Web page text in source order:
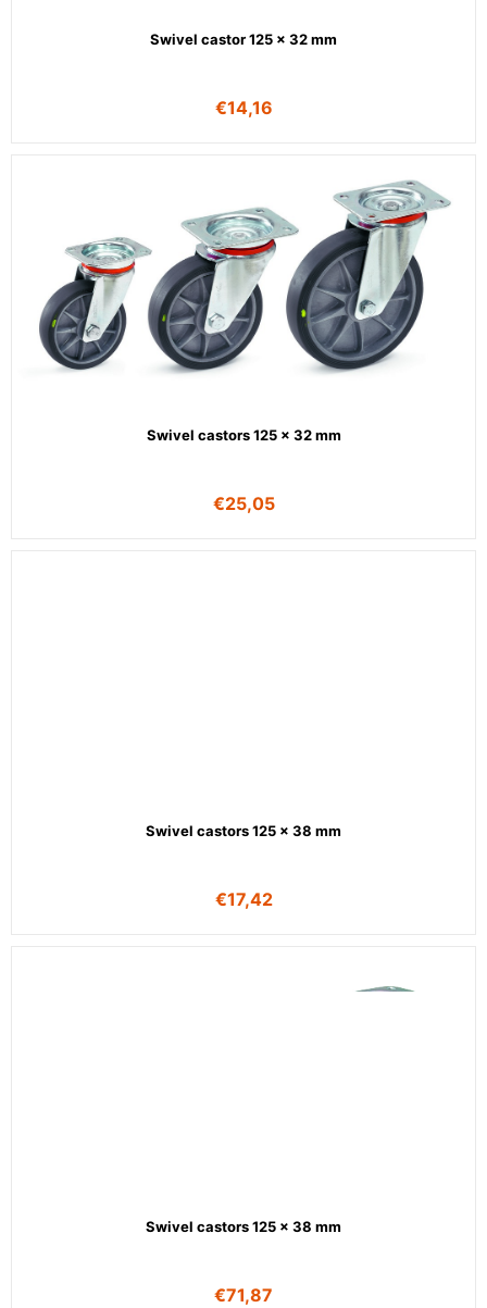
Swivel castor 125 x 32 mm
€14,16
Swivel castors 125 x 32 mm
€25,05
Swivel castors 125 x 38 mm
€17,42
Swivel castors 125 x 38 mm
€71,87